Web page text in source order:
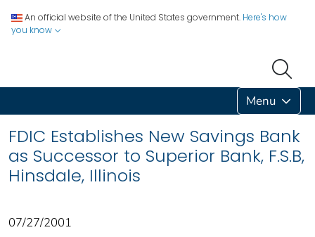
An official website of the United States government. Here's how
you know
Menu
FDIC Establishes New Savings Bank
as Successor to Superior Bank, F.S.B,
Hinsdale, Illinois
07/27/2001